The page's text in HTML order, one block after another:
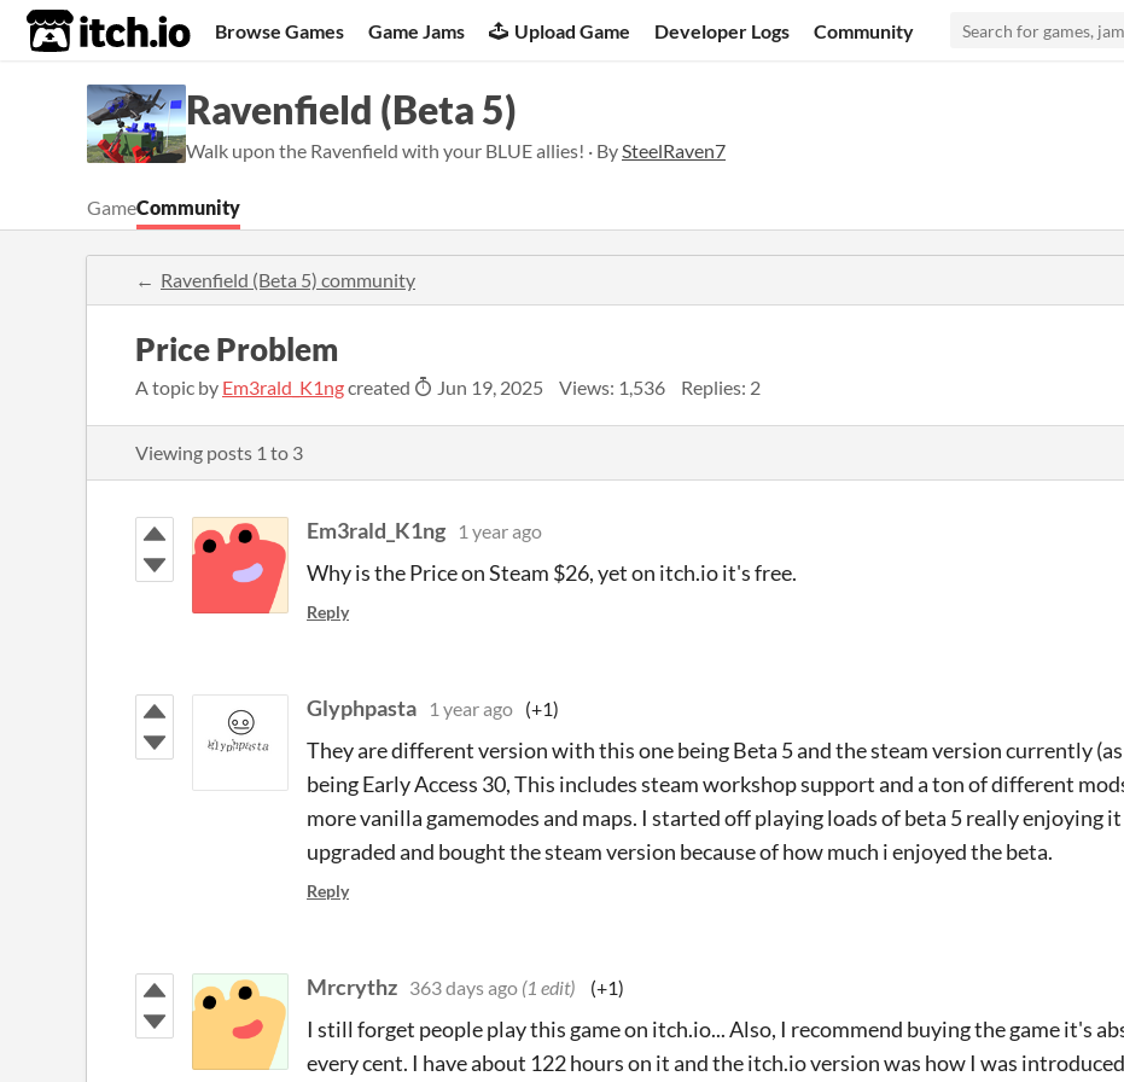
itch.io Browse Games Game Jams Upload Game Developer Logs Community
Ravenfield (Beta 5)
Walk upon the Ravenfield with your BLUE allies! · BySteelRaven7
GameCommunity
Ravenfield (Beta 5) community
Price Problem
A topic by Em3rald_K1ngcreated Jun 19, 2025 Views: 1,536 Replies: 2
Viewing posts 1 to 3
Em3rald_K1ng 1 year ago
Why is the Price on Steam $26, yet on itch.io it's free.
Reply
Glyphpasta 1 year ago (+1)
They are different version with this one being Beta 5 and the steam version currently
being Early Access 30, This includes steam workshop support and a ton of different
more vanilla gamemodes and maps. I started off playing loads of beta 5 really enjoying
upgraded and bought the steam version because of how much i enjoyed the beta.
Reply
Mrcrythz 363 days ago (1 edit) (+1)
I still forget people play this game on itch.io... Also, I recommend buying the game it's
every cent. I have about 122 hours on it and the itch.io version was how I was